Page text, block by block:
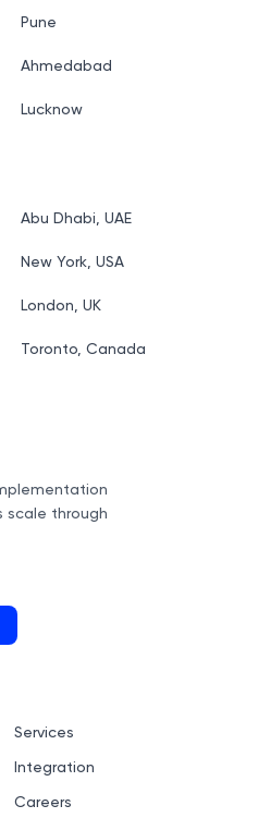
Pune
Ahmedabad
Lucknow
Abu Dhabi, UAE
New York, USA
London, UK
Toronto, Canada
scale through
Services
Integration
Careers